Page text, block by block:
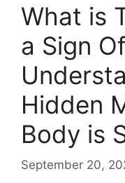
What is
a Sign
Hidden
Body is
September 20,